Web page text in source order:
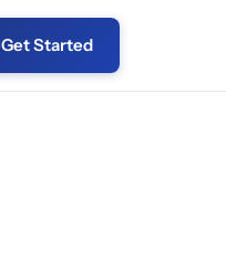
Get Started